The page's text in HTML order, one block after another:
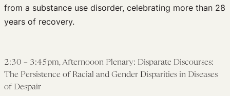
from a substance use disorder, celebrating more than 28
years of recovery.
2:30 – 3:45pm, Afternooon Plenary: Disparate Discourses:
The Persistence of Racial and Gender Disparities in Diseases
of Despair